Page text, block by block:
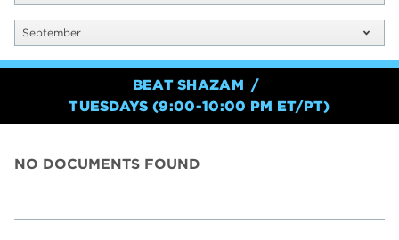
September
BEAT SHAZAM
TUESDAYS (9:00-10:00 PM ET/PT)
NO DOCUMENTS FOUND